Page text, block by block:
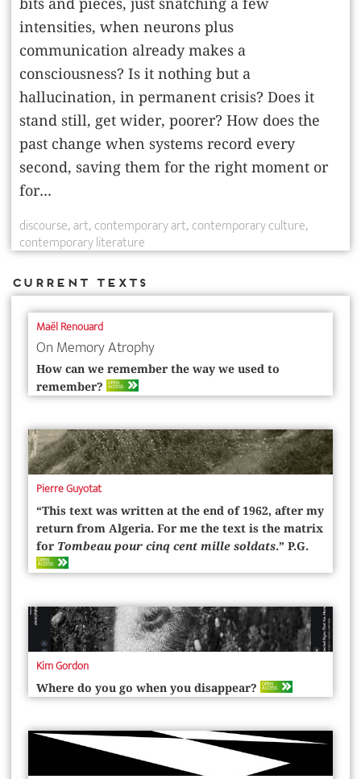
bits and pieces, just snatching a few
intensities, when neurons plus
communication already makes a
consciousness? Is it nothing but a
hallucination, in permanent crisis? Does it
stand still, get wider, poorer? How does the
past change when systems record every
second, saving them for the right moment or
for...
discourse art contemporary art contemporary culture
contemporary literature
Current Texts
Maël Renouard
On Memory Atrophy
How can we remember the way we used to
remember?
OPEN
ACCESS
Pierre Guyotat
“This text was written at the end of 1962, after my
return from Algeria. For me the text is the matrix
for Tombeau pour cinq cent mille soldats.” P.G.
OPEN
ACCESS
Kim Gordon
Where do you go when you disappear? OPEN
ACCESS